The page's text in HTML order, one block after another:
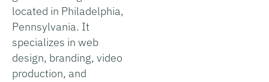
located in Philadelphia,
Pennsylvania. It
specializes in web
design, branding, video
production, and